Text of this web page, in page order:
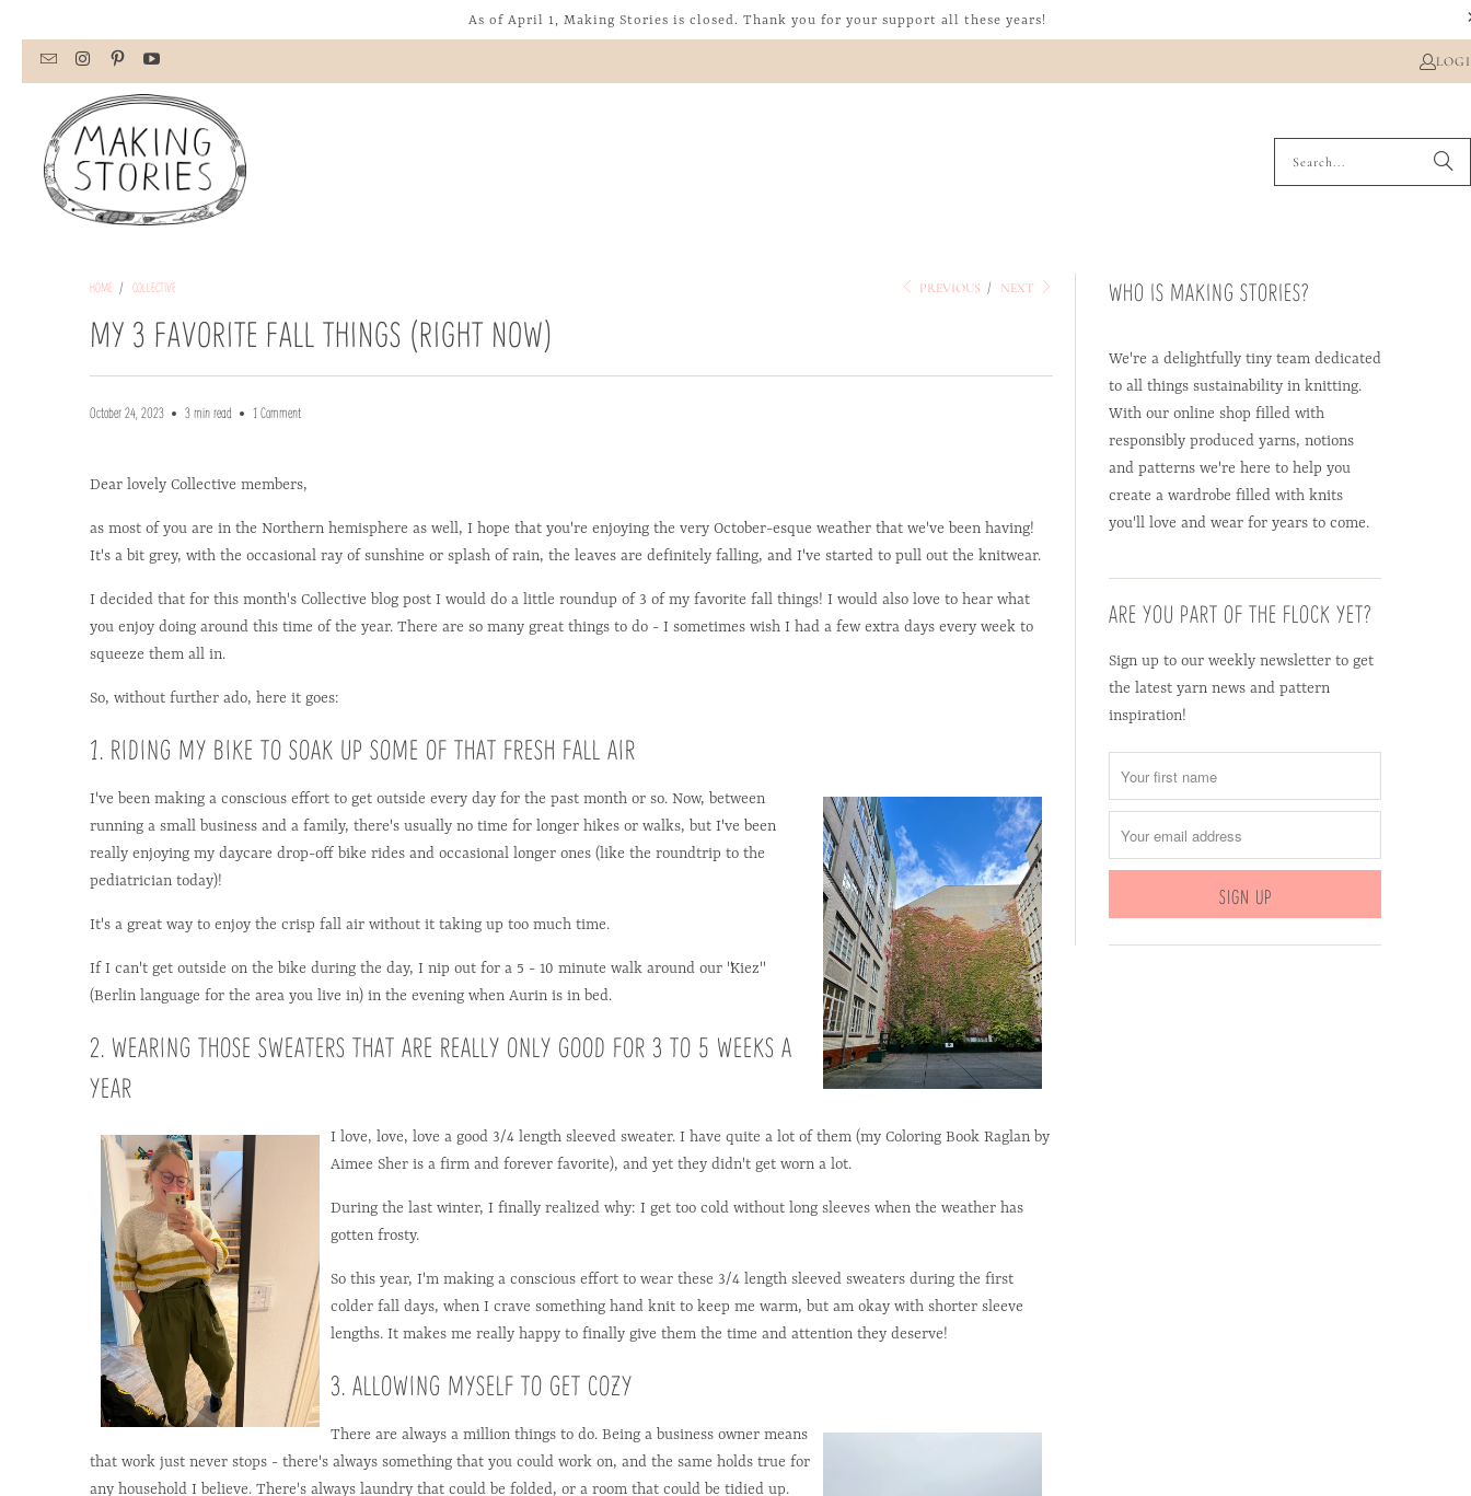
As of April 1, Making Stories is closed. Thank you for your support all these years!
HOME / COLLECTIVE PREVIOUS / NEXT
MY 3 FAVORITE FALL THINGS (RIGHT NOW)
October 24, 2023 3 min read 1 Comment
Dear lovely Collective members,
as most of you are in the Northern hemisphere as well, I hope that you're enjoying the very October-esque weather that we've been having!
It's a bit grey, with the occasional ray of sunshine or splash of rain, the leaves are definitely falling, and I've started to pull out the knitwear.
I decided that for this month's Collective blog post I would do a little roundup of 3 of my favorite fall things! I would also love to hear what
you enjoy doing around this time of the year. There are so many great things to do - I sometimes wish I had a few extra days every week to
squeeze them all in.
So, without further ado, here it goes:
1. RIDING MY BIKE TO SOAK UP SOME OF THAT FRESH FALL AIR
I've been making a conscious effort to get outside every day for the past month or so. Now, between
running a small business and a family, there's usually no time for longer hikes or walks, but I've been
really enjoying my daycare drop-off bike rides and occasional longer ones (like the roundtrip to the
pediatrician today)!
It's a great way to enjoy the crisp fall air without it taking up too much time.
If I can't get outside on the bike during the day, I nip out for a 5 - 10 minute walk around our "Kiez"
(Berlin language for the area you live in) in the evening when Aurin is in bed.
2. WEARING THOSE SWEATERS THAT ARE REALLY ONLY GOOD FOR 3 TO 5 WEEKS A
YEAR
I love, love, love a good 3/4 length sleeved sweater. I have quite a lot of them (my Coloring Book Raglan by
Aimee Sher is a firm and forever favorite), and yet they didn't get worn a lot.
During the last winter, I finally realized why: I get too cold without long sleeves when the weather has
gotten frosty.
So this year, I'm making a conscious effort to wear these 3/4 length sleeved sweaters during the first
colder fall days, when I crave something hand knit to keep me warm, but am okay with shorter sleeve
lengths. It makes me really happy to finally give them the time and attention they deserve!
3. ALLOWING MYSELF TO GET COZY
There are always a million things to do. Being a business owner means
that work just never stops - there's always something that you could work on, and the same holds true for
any household I believe. There's always laundry that could be folded, or a room that could be tidied up.
WHO IS MAKING STORIES?
We're a delightfully tiny team dedicated
to all things sustainability in knitting.
With our online shop filled with
responsibly produced yarns, notions
and patterns we're here to help you
create a wardrobe filled with knits
you'll love and wear for years to come.
ARE YOU PART OF THE FLOCK YET?
Sign up to our weekly newsletter to get
the latest yarn news and pattern
inspiration!